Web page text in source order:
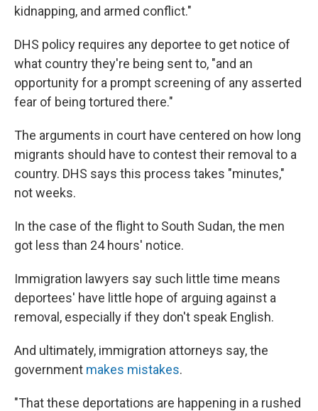
kidnapping, and armed conflict."
DHS policy requires any deportee to get notice of
what country they're being sent to, "and an
opportunity for a prompt screening of any asserted
fear of being tortured there."
The arguments in court have centered on how long
migrants should have to contest their removal to a
country. DHS says this process takes "minutes,"
not weeks.
In the case of the flight to South Sudan, the men
got less than 24 hours' notice.
Immigration lawyers say such little time means
deportees' have little hope of arguing against a
removal, especially if they don't speak English.
And ultimately, immigration attorneys say, the
government makes mistakes.
"That these deportations are happening in a rushed